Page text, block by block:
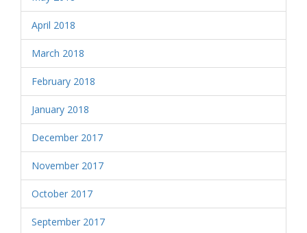
April 2018
March 2018
February 2018
January 2018
December 2017
November 2017
October 2017
September 2017